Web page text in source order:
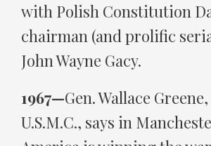
with Polish Constitution
chairman (and prolific
John Wayne Gacy.
1967—Gen. Wallace Greene,
U.S.M.C., says in